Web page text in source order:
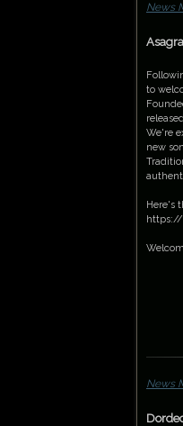
News
to
We're
new
Here's
https://
News